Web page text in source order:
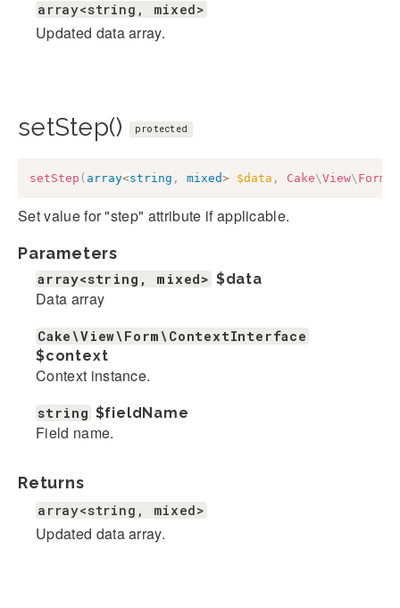
array<string, mixed>
Updated data array.
setStep() protected
setStep ( array<string , mixed> $data , Cake\View\ Form
Set value for "step" attribute if applicable.
Parameters
array<string, mixed> $data
Data array
Cake\View\Form\ContextInterface
$context
Context instance.
string $fieldName
Field name.
Returns
array<string, mixed>
Updated data array.